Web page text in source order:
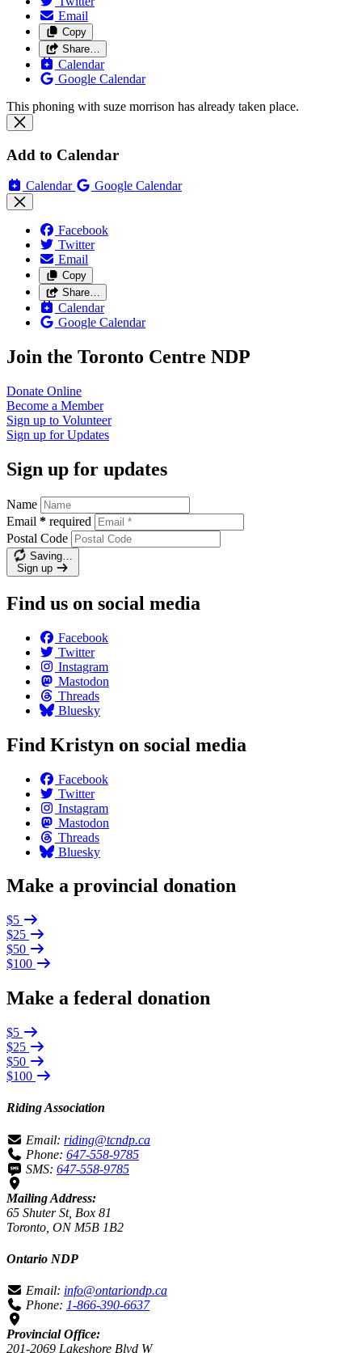
Email
Copy
Share…
Calendar
Google Calendar
This phoning with suze morrison has already taken place.
Add to Calendar
Calendar Google Calendar
Facebook
Twitter
Email
Copy
Share…
Calendar
Google Calendar
Join the Toronto Centre NDP
Donate Online
Become a Member
Sign up to Volunteer
Sign up forUpdates
Sign up for updates
Name
Email * required
Postal Code
Saving…
Sign up
Find us on social media
Facebook
Twitter
Instagram
Mastodon
Threads
Bluesky
Find Kristyn on social media
Facebook
Twitter
Instagram
Mastodon
Threads
Bluesky
Make a provincial donation
$5
$25
$50
$100
Make a federal donation
$5
$25
$50
$100
Riding Association
Email: riding@tcndp.ca
Phone: 647-558-9785
SMS: 647-558-9785
Mailing Address:
65 Shuter St, Box 81
Toronto, ON M5B 1B2
Ontario NDP
Email: info@ontariondp.ca
Phone: 1-866-390-6637
Provincial Office:
201-2069 Lakeshore Blvd W